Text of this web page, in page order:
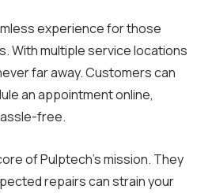
experience for those
With multiple service locations
far away. Customers can
an appointment online,
free.
of Pulptech’s mission. They
repairs can strain your